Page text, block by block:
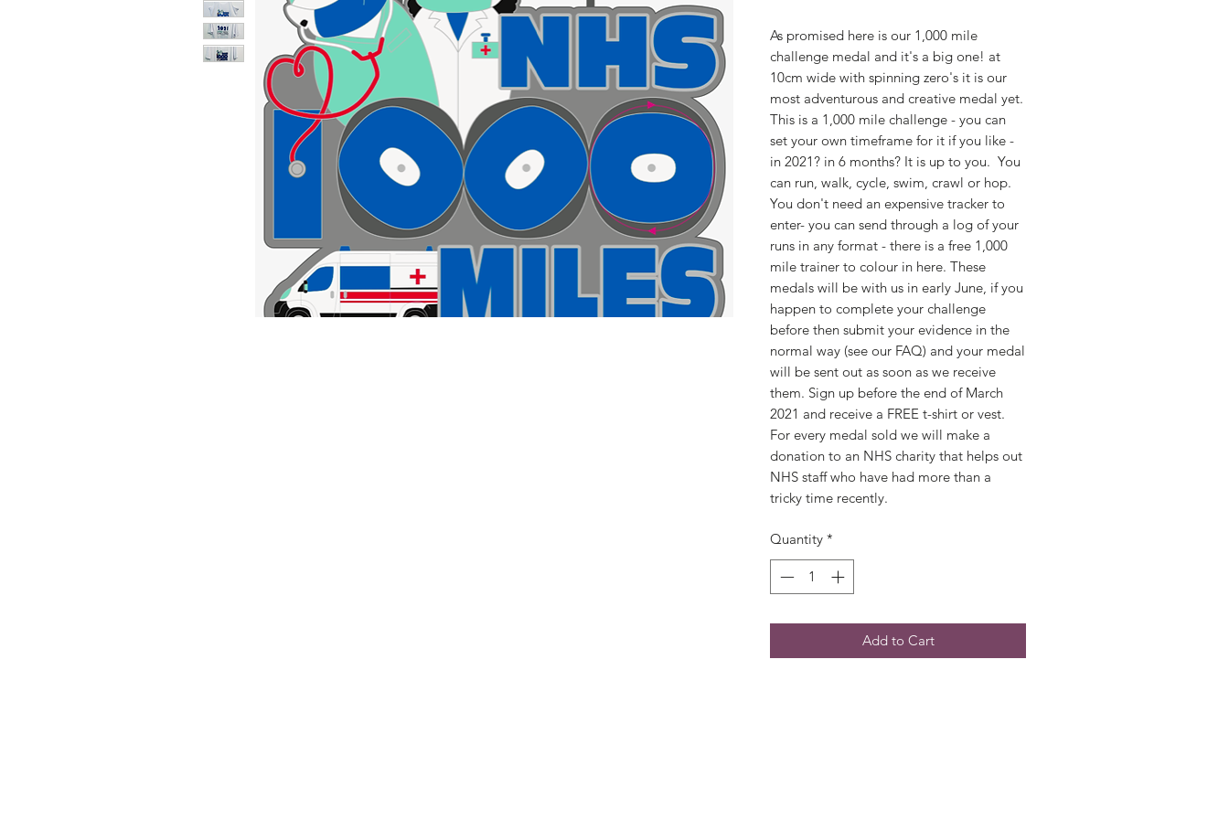
As promised here is our 1,000 mile
challenge medal and it's a big one! at
10cm wide with spinning zero's it is our
most adventurous and creative medal yet.
This is a 1,000 mile challenge - you can
set your own timeframe for it if you like -
in 2021? in 6 months? It is up to you.  You
can run, walk, cycle, swim, crawl or hop.
You don't need an expensive tracker to
enter- you can send through a log of your
runs in any format - there is a free 1,000
mile trainer to colour in here. These
medals will be with us in early June, if you
happen to complete your challenge
before then submit your evidence in the
normal way (see our FAQ) and your medal
will be sent out as soon as we receive
them. Sign up before the end of March
2021 and receive a FREE t-shirt or vest.
For every medal sold we will make a
donation to an NHS charity that helps out
NHS staff who have had more than a
tricky time recently.
Quantity *
Add to Cart